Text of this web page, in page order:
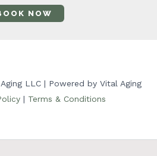
NOW
LLC | Powered by Vital Aging
| Terms & Conditions